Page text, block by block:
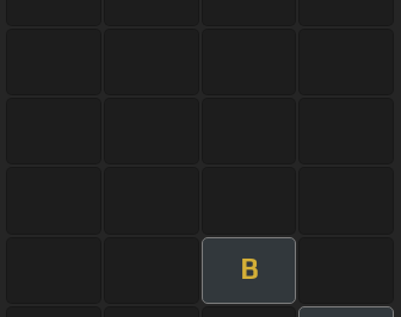
B